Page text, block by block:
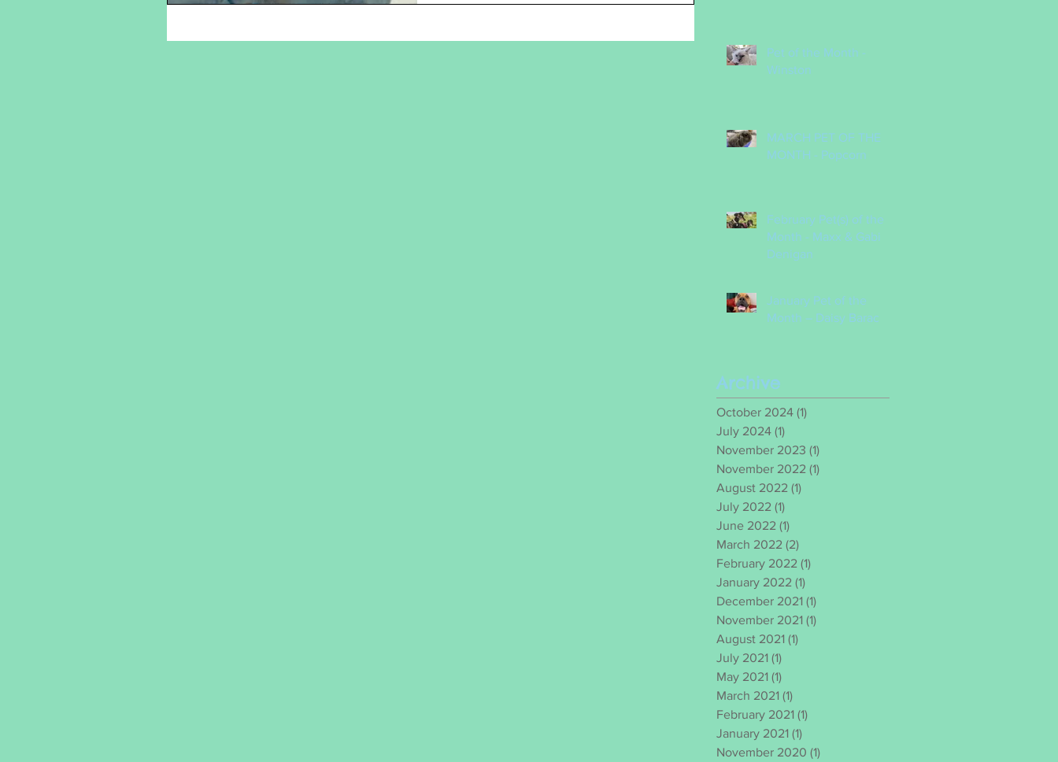
Pet of the Month -
Winston
MARCH PET OF THE
MONTH - Popcorn
February Pet(s) of the
Month - Maxx & Gabi
Denigan
January Pet of the
Month – Daisy Barac
Archive
October 2024 (1)
July 2024 (1)
November 2023 (1)
November 2022 (1)
August 2022 (1)
July 2022 (1)
June 2022 (1)
March 2022 (2)
February 2022 (1)
January 2022 (1)
December 2021 (1)
November 2021 (1)
August 2021 (1)
July 2021 (1)
May 2021 (1)
March 2021 (1)
February 2021 (1)
January 2021 (1)
November 2020 (1)